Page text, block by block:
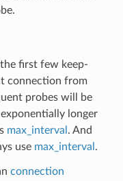
first few keep-
connection from
probes will be
longer
max_interval . And
use max_interval .
connection